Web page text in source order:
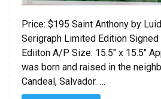
Price: $195 Saint Anthony by
Serigraph Limited Edition Signed
Ediiton A/P Size: 15.5″ x 15.5″
was born and raised in the
Candeal, Salvador. …